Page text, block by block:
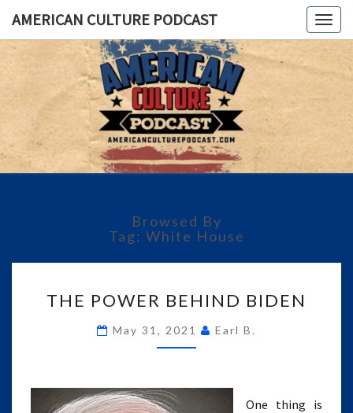
AMERICAN CULTURE PODCAST
A
Conversation
About The
Most
Important
Issues Of
Browsed By
Tag: White House
POWER
BIDEN
THE POWER BEHIND BIDEN
May 31, 2021 Earl B.
One thing is